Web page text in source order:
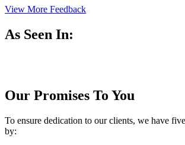
View More Feedback
As Seen In:
Our Promises To You
To ensure dedication to our clients, we have
by: